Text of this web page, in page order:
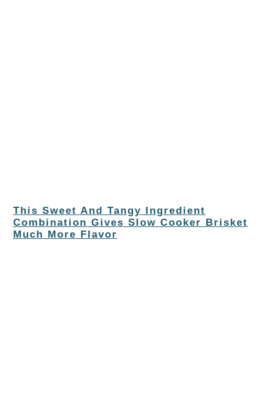
This Sweet And Tangy Ingredient
Combination Gives Slow Cooker Brisket
Much More Flavor